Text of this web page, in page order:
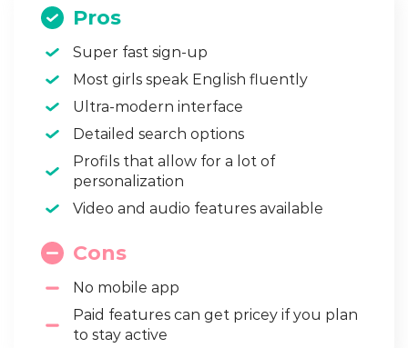
Pros
Super fast sign-up
Most girls speak English fluently
Ultra-modern interface
Detailed search options
Profils that allow for a lot of
personalization
Video and audio features available
Cons
No mobile app
Paid features can get pricey if you plan
to stay active